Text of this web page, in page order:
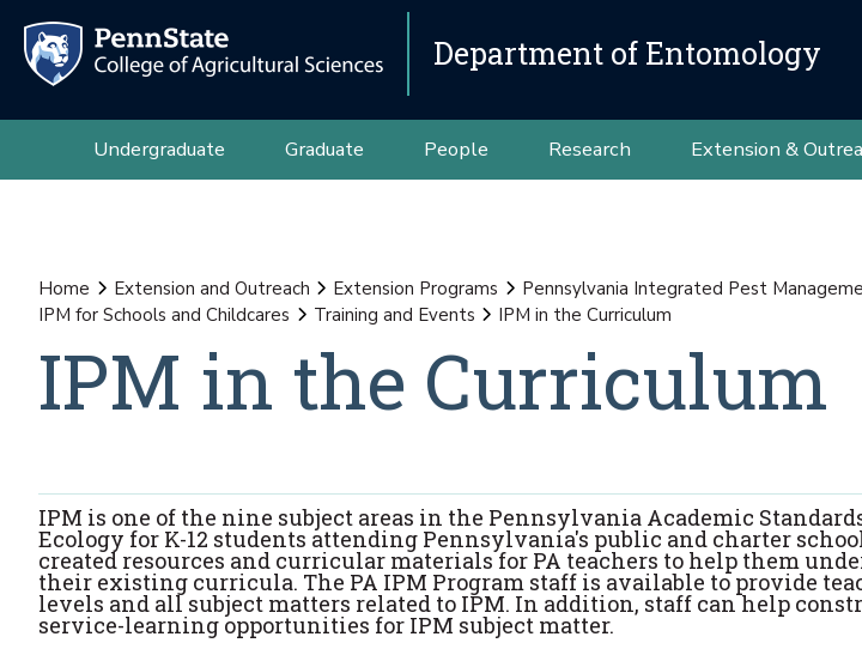
Department of Entomology
Undergraduate Graduate People Research Extension &
Home Extension and Outreach Extension Programs Pennsylvania Integrated Pest
IPM for Schools and Childcares
Training and Events IPM in the Curriculum
IPM in the Curriculum
IPM is one of the nine subject areas in the Pennsylvania Academic
Ecology for K-12 students attending Pennsylvania's public and charter
created resources and curricular materials for PA teachers to help them
their existing curricula. The PA IPM Program staff is available to provide
levels and all subject matters related to IPM. In addition, staff can help
service-learning opportunities for IPM subject matter.